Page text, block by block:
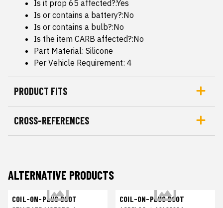
Is it prop 65 affected?:Yes
Is or contains a battery?:No
Is or contains a bulb?:No
Is the item CARB affected?:No
Part Material: Silicone
Per Vehicle Requirement: 4
PRODUCT FITS
CROSS-REFERENCES
ALTERNATIVE PRODUCTS
COIL-ON-PLUG BOOT COIL-ON-PLUG BOOT